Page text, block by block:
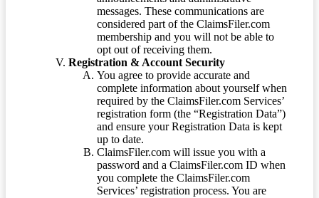
messages. These communications are
considered part of the ClaimsFiler.com
membership and you will not be able to
opt out of receiving them.
Registration & Account Security
You agree to provide accurate and
complete information about yourself when
required by the ClaimsFiler.com Services’
registration form (the “Registration Data”)
and ensure your Registration Data is kept
up to date.
ClaimsFiler.com will issue you with a
password and a ClaimsFiler.com ID when
you complete the ClaimsFiler.com
Services’ registration process. You are